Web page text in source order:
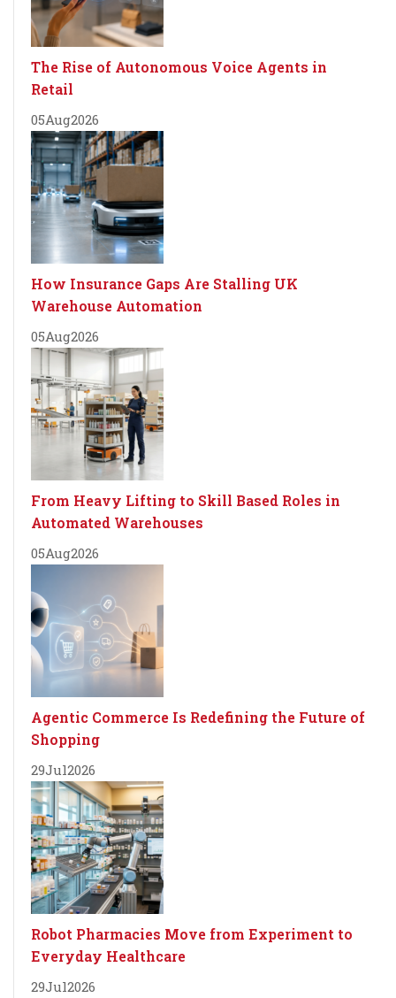
The Rise of Autonomous Voice Agents in
Retail
05Aug2026
How Insurance Gaps Are Stalling UK
Warehouse Automation
05Aug2026
From Heavy Lifting to Skill Based Roles in
Automated Warehouses
05Aug2026
Agentic Commerce Is Redefining the Future of
Shopping
29Jul2026
Robot Pharmacies Move from Experiment to
Everyday Healthcare
29Jul2026